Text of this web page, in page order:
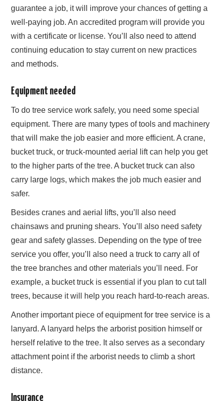
guarantee a job, it will improve your chances of getting a
well-paying job. An accredited program will provide you
with a certificate or license. You’ll also need to attend
continuing education to stay current on new practices
and methods.
Equipment needed
To do tree service work safely, you need some special
equipment. There are many types of tools and machinery
that will make the job easier and more efficient. A crane,
bucket truck, or truck-mounted aerial lift can help you get
to the higher parts of the tree. A bucket truck can also
carry large logs, which makes the job much easier and
safer.
Besides cranes and aerial lifts, you’ll also need
chainsaws and pruning shears. You’ll also need safety
gear and safety glasses. Depending on the type of tree
service you offer, you’ll also need a truck to carry all of
the tree branches and other materials you’ll need. For
example, a bucket truck is essential if you plan to cut tall
trees, because it will help you reach hard-to-reach areas.
Another important piece of equipment for tree service is a
lanyard. A lanyard helps the arborist position himself or
herself relative to the tree. It also serves as a secondary
attachment point if the arborist needs to climb a short
distance.
Insurance